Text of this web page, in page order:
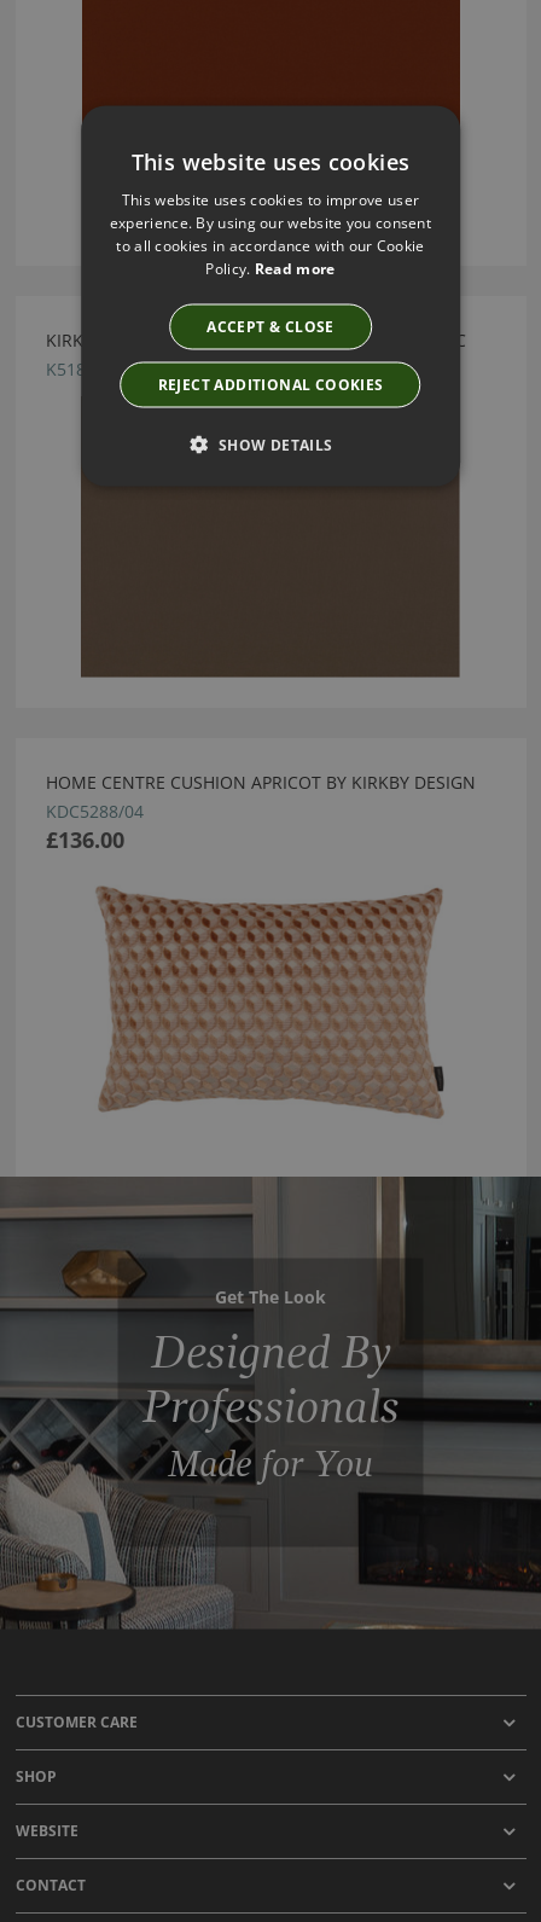
KIRKBY DESIGN MERCURY FR CRIB 5 COPPER FABRIC
K5182/14
HOME CENTRE CUSHION APRICOT BY KIRKBY DESIGN
KDC5288/04
£136.00
Get The Look
Designed By
Professionals
Made for You
CUSTOMER CARE
SHOP
WEBSITE
CONTACT
This website uses cookies
This website uses cookies to improve user
experience. By using our website you consent
to all cookies in accordance with our Cookie
Policy. Read more
ACCEPT & CLOSE
REJECT ADDITIONAL COOKIES
SHOW DETAILS